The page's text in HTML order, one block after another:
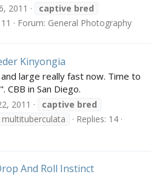
2011 captive bred
Forum: General Photography
Kinyongia
large really fast now. Time to
in San Diego.
2011 captive bred
multituberculata
Replies: 14
And Roll Instinct